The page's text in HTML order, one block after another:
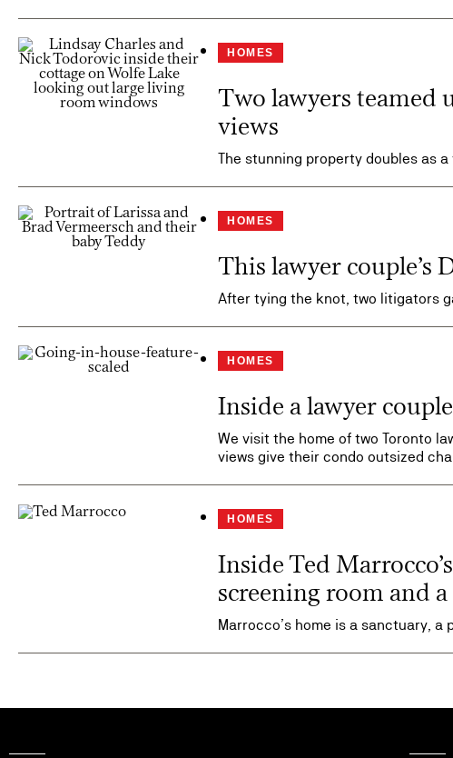
HOMES
Two lawyers
views
The stunning property doubles as
HOMES
This lawyer
After tying the knot, two litigators
HOMES
Inside a lawyer
We visit the home of two Toronto
views give their condo outsized
HOMES
Inside Ted
screening room and
Marrocco’s home is a sanctuary,